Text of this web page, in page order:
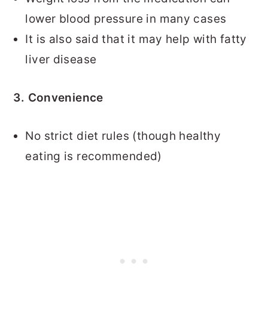
lower blood pressure in many cases
It is also said that it may help with fatty
liver disease
3. Convenience
No strict diet rules (though healthy
eating is recommended)